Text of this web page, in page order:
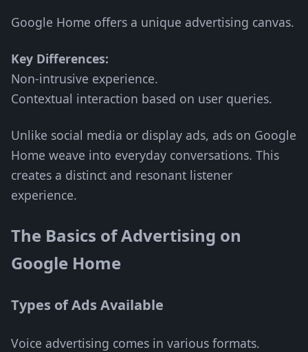
Google Home offers a unique advertising canvas.
Key Differences:
Non-intrusive experience.
Contextual interaction based on user queries.
Unlike social media or display ads, ads on Google
Home weave into everyday conversations. This
creates a distinct and resonant listener
experience.
The Basics of Advertising on
Google Home
Types of Ads Available
Voice advertising comes in various formats.